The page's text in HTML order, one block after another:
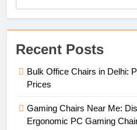
Recent Posts
Bulk Office Chairs in Delhi:
Prices
Gaming Chairs Near Me:
Ergonomic PC Gaming